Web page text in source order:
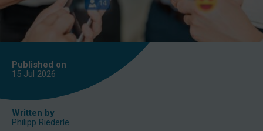
Published on
15 Jul 2026
Written by
Philipp Riederle